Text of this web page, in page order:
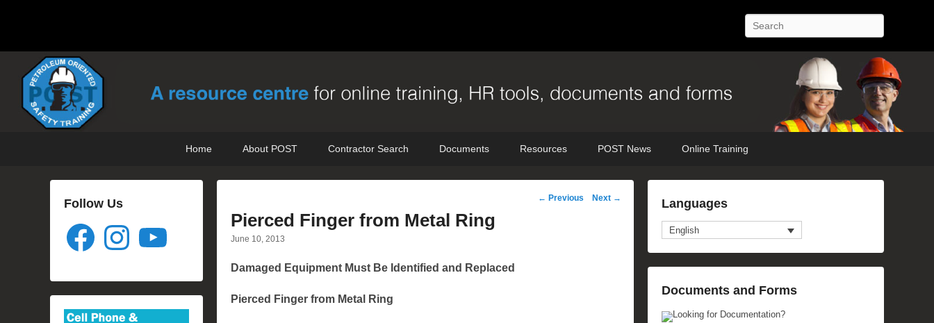
Petroleum Oriented Safety Training
Search
Home About POST Contractor Search Documents Resources POST News Online Training
Post
← Previous Next →
Pierced Finger from Metal Ring
June 10, 2013
Damaged Equipment Must Be Identified and Replaced
Pierced Finger from Metal Ring
Languages
English
Documents and Forms
Looking for Documentation?
Follow Us
Facebook Instagram